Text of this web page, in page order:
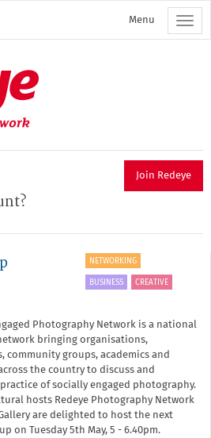
Menu
Join Redeye
NETWORKING
BUSINESS CREATIVE
Photography Network is a national
bringing organisations,
community groups, academics and
the country to discuss and
of socially engaged photography.
hosts Redeye Photography Network
are delighted to host the next
on Tuesday 5th May, 5 - 6.40pm.